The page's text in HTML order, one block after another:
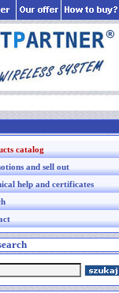
catalog
and sell out
help and certificates